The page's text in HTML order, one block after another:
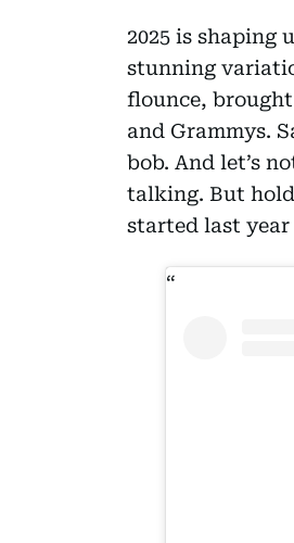
2025 is shaping
stunning
flounce, brought
and Grammys.
bob. And let’s
talking. But
started last